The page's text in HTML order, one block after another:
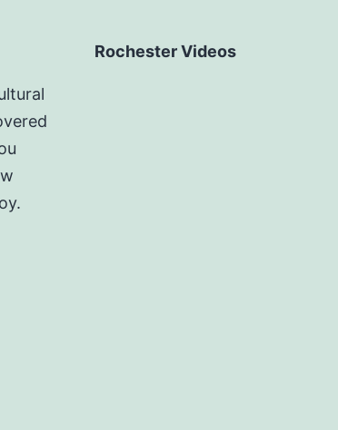
Rochester Videos